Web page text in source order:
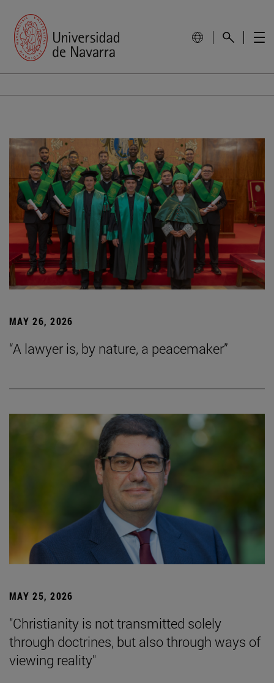
MAY 26, 2026
“A lawyer is, by nature, a peacemaker”
MAY 25, 2026
"Christianity is not transmitted solely
through doctrines, but also through ways of
viewing reality"